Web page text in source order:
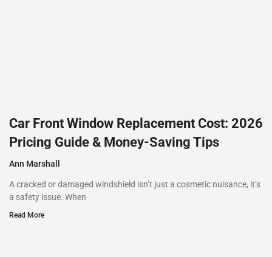
Car Front Window Replacement Cost: 2026
Pricing Guide & Money-Saving Tips
Ann Marshall
A cracked or damaged windshield isn’t just a cosmetic nuisance, it’s
a safety issue. When
Read More